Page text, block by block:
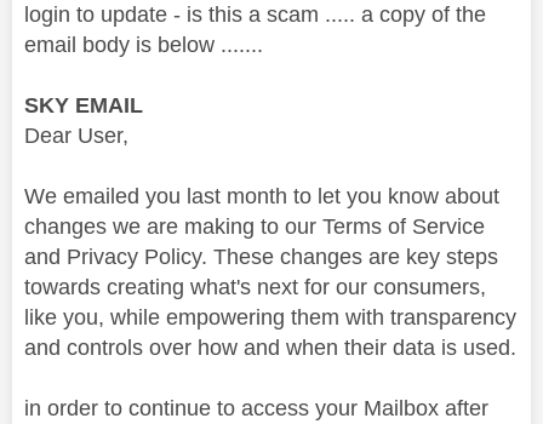
login to update - is this a scam ..... a copy of the
email body is below .......
SKY EMAIL
Dear User,
We emailed you last month to let you know about
changes we are making to our Terms of Service
and Privacy Policy. These changes are key steps
towards creating what's next for our consumers,
like you, while empowering them with transparency
and controls over how and when their data is used.
in order to continue to access your Mailbox after